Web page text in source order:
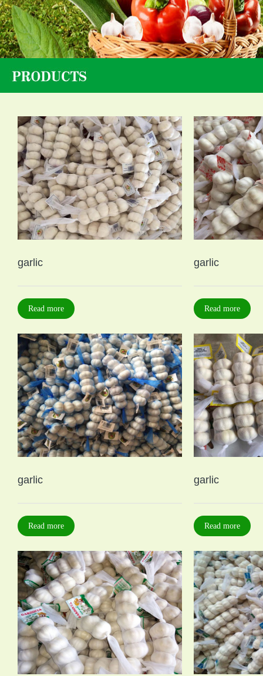
garlic
Read more
garlic
Read more
garlic
Read more
garlic
Read more